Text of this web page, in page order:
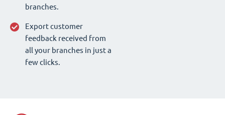
branches.
Export customer
feedback received from
all your branches in just a
few clicks.